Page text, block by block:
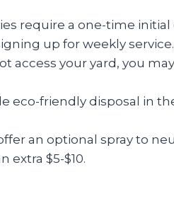
require a one-time
up for weekly service.
access your yard, you
eco-friendly disposal in
an optional spray to
extra $5-$10.